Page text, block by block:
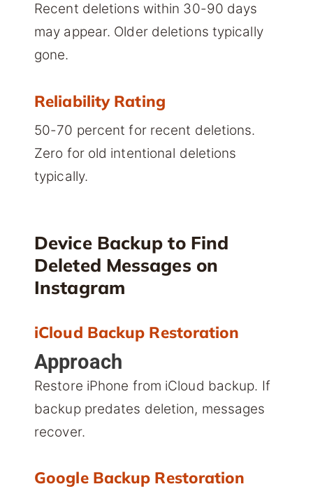
Recent deletions within 30-90 days
may appear. Older deletions typically
gone.
Reliability Rating
50-70 percent for recent deletions.
Zero for old intentional deletions
typically.
Device Backup to Find
Deleted Messages on
Instagram
iCloud Backup Restoration
Approach
Restore iPhone from iCloud backup. If
backup predates deletion, messages
recover.
Google Backup Restoration